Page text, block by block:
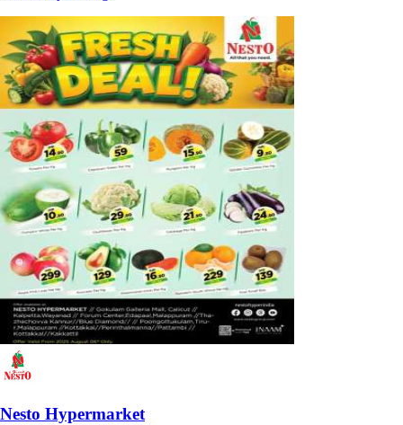
Nesto Hypermarket